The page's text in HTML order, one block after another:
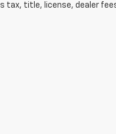
tax, title, license, dealer